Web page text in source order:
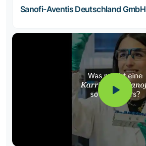
Sanofi-Aventis Deutschland GmbH